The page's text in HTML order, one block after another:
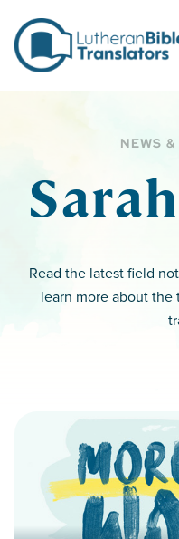
NEWS
Read the latest field
learn more about